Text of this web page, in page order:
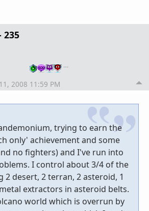
235
…
2008 11:59 PM
trying to earn the
only' achievement and some
no fighters) and I've run into
I control about 3/4 of the
2 desert, 2 terran, 2 asteroid, 1
extractors in asteroid belts.
world which is overrun by